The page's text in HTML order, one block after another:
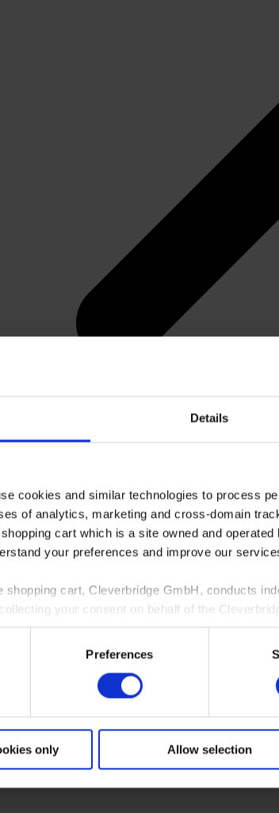
Details
cookies and similar technologies to process
of analytics, marketing and cross-domain
cart which is a site owned and
your preferences and improve our
shopping cart, Cleverbridge GmbH, conducts
your consent on behalf of the
you consent to this processing. You can
information, see our
Preferences
only Allow selection